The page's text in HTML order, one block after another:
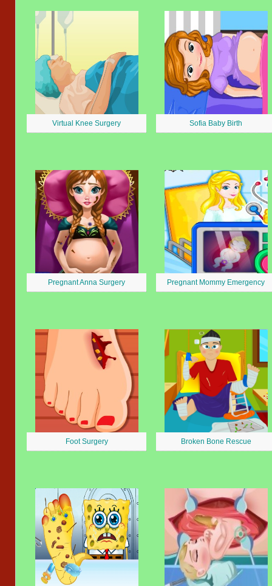
Virtual Knee Surgery Sofia Baby Birth
Pregnant Anna Surgery Pregnant Mommy Emergency
Foot Surgery Broken Bone Rescue